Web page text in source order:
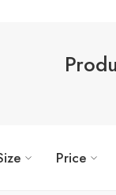
Price